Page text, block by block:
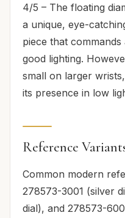
4/5 – The floating
a unique, eye-
piece that
good lighting.
small on larger
its presence in low
Reference
Common modern
278573-3001 (silver
dial), and 278573-